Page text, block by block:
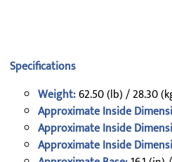
Specifications
Weight:62.50 (lb) / 28.30
Approximate Inside
Approximate Inside
Approximate Inside